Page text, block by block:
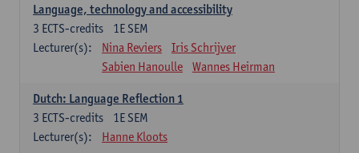
Language, technology and accessibility
1E SEM
3 ECTS-credits
Lecturer(s):
Nina Reviers
Iris Schrijver
Sabien Hanoulle
Wannes Heirman
Dutch: Language Reflection 1
1E SEM
3 ECTS-credits
Lecturer(s):
Hanne Kloots